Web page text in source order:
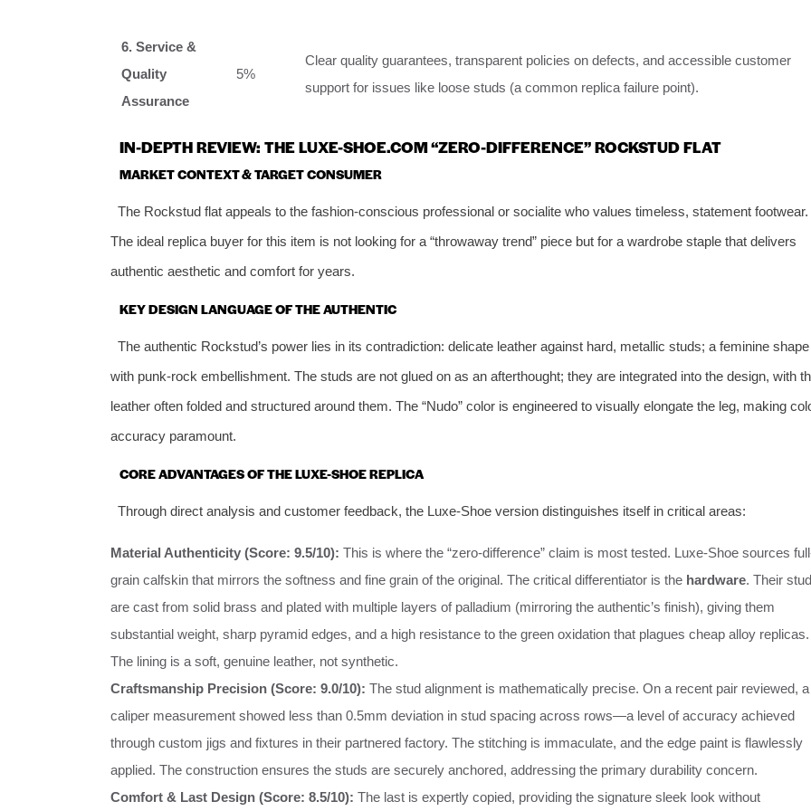
6. Service &
Quality
Assurance
5%
Clear quality guarantees, transparent policies on defects, and accessible customer
support for issues like loose studs (a common replica failure point).
IN-DEPTH REVIEW: THE LUXE-SHOE.COM “ZERO-DIFFERENCE” ROCKSTUD FLAT
MARKET CONTEXT & TARGET CONSUMER
The Rockstud flat appeals to the fashion-conscious professional or socialite who values timeless, statement footwear.
The ideal replica buyer for this item is not looking for a “throwaway trend” piece but for a wardrobe staple that delivers
authentic aesthetic and comfort for years.
KEY DESIGN LANGUAGE OF THE AUTHENTIC
The authentic Rockstud’s power lies in its contradiction: delicate leather against hard, metallic studs; a feminine shape
with punk-rock embellishment. The studs are not glued on as an afterthought; they are integrated into the design, with
leather often folded and structured around them. The “Nudo” color is engineered to visually elongate the leg, making
accuracy paramount.
CORE ADVANTAGES OF THE LUXE-SHOE REPLICA
Through direct analysis and customer feedback, the Luxe-Shoe version distinguishes itself in critical areas:
Material Authenticity (Score: 9.5/10): This is where the “zero-difference” claim is most tested. Luxe-Shoe sources
grain calfskin that mirrors the softness and fine grain of the original. The critical differentiator is the hardware. Their
are cast from solid brass and plated with multiple layers of palladium (mirroring the authentic’s finish), giving them
substantial weight, sharp pyramid edges, and a high resistance to the green oxidation that plagues cheap alloy replicas.
The lining is a soft, genuine leather, not synthetic.
Craftsmanship Precision (Score: 9.0/10): The stud alignment is mathematically precise. On a recent pair reviewed, a
caliper measurement showed less than 0.5mm deviation in stud spacing across rows—a level of accuracy achieved
through custom jigs and fixtures in their partnered factory. The stitching is immaculate, and the edge paint is flawlessly
applied. The construction ensures the studs are securely anchored, addressing the primary durability concern.
Comfort & Last Design (Score: 8.5/10): The last is expertly copied, providing the signature sleek look without